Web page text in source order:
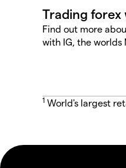
Find out more
with IG, the worlds
1 World's largest